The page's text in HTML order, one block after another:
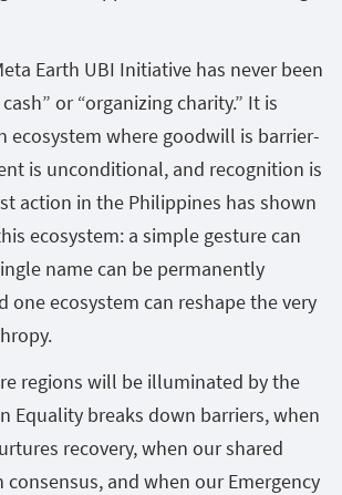
Earth UBI Initiative has never been
or “organizing charity.” It is
ecosystem where goodwill is barrier-
is unconditional, and recognition is
action in the Philippines has shown
ecosystem: a simple gesture can
name can be permanently
one ecosystem can reshape the very
regions will be illuminated by the
Equality breaks down barriers, when
recovery, when our shared
consensus, and when our Emergency